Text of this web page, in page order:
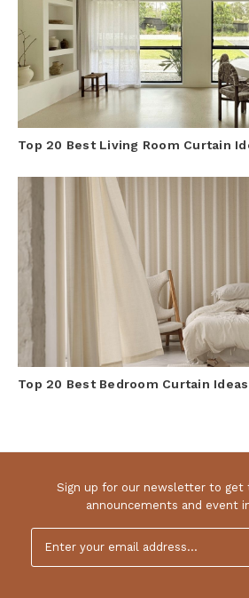
Top 20 Best Living Room Curtain
Top 20 Best Bedroom Curtain
Sign up for our newsletter to get
announcements and event